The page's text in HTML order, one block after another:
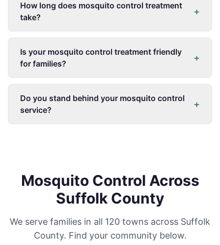
How long does mosquito control treatment
take?
+
Is your mosquito control treatment friendly
for families?
+
Do you stand behind your mosquito control
service?
+
Mosquito Control Across
Suffolk County
We serve families in all 120 towns across Suffolk
County. Find your community below.